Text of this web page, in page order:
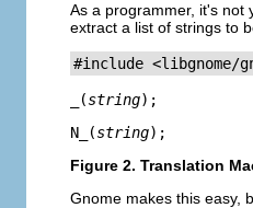
As a programmer, it's not
extract a list of strings to
(string);
N_
(string);
Figure 2. Translation
Gnome makes this easy,